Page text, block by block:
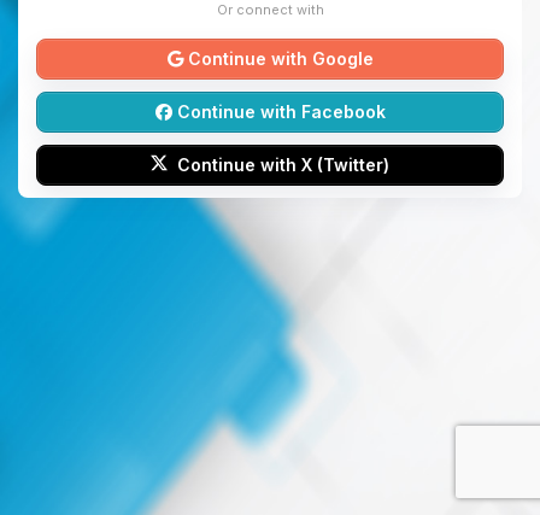
Or connect with
Continue with Google
Continue with Facebook
Continue with X (Twitter)